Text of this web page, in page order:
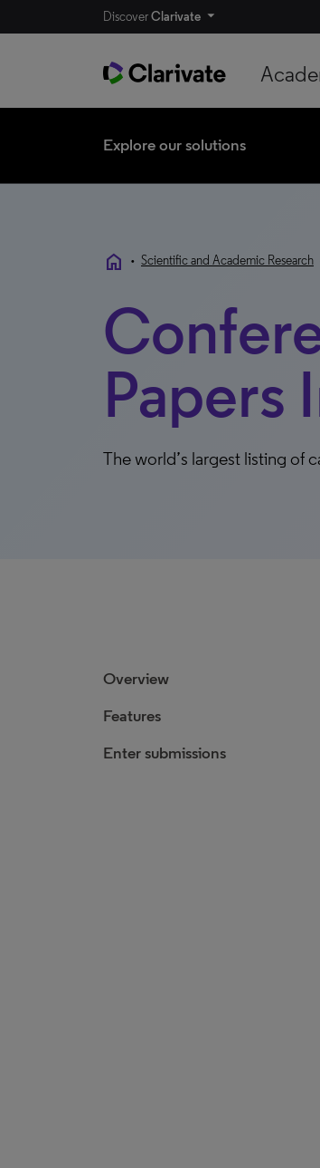
DiscoverClarivate
Explore our solutions
home • Scientific and Academic Research
Papers
The world’s largest listing of
Overview
Features
Enter submissions